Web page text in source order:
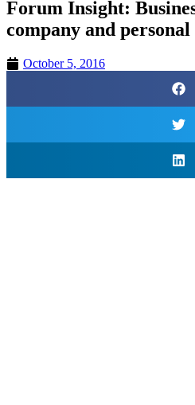
Forum Insight:
company and
October 5, 2016